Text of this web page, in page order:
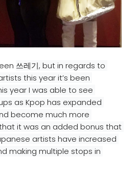
쓰레기, but in regards to
this year it’s been
year I was able to see
as Kpop has expanded
it was an added bonus that
artists have increased
making multiple stops in